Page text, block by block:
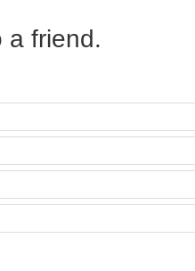
a friend.